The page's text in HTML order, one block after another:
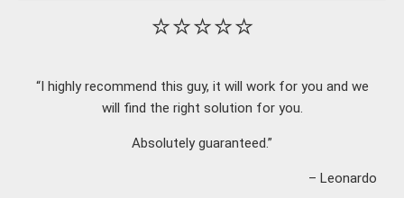
⭐⭐⭐⭐⭐
“I highly recommend this guy, it will work for you and we
will find the right solution for you.
Absolutely guaranteed.”
– Leonardo